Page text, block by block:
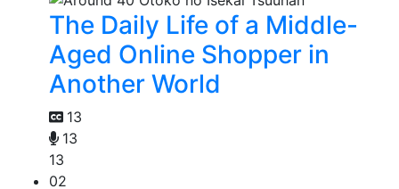
The Daily Life of a Middle-
Aged Online Shopper in
Another World
13
13
13
02